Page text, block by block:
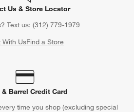
Us & Store Locator
Text us: (312) 779-1979
With UsFind a Store
& Barrel Credit Card
time you shop (excluding special